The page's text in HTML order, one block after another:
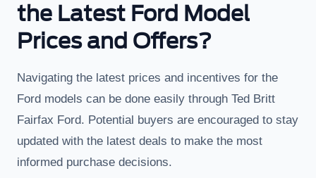
the Latest Ford Model
Prices and Offers?
Navigating the latest prices and incentives for the
Ford models can be done easily through Ted Britt
Fairfax Ford. Potential buyers are encouraged to stay
updated with the latest deals to make the most
informed purchase decisions.